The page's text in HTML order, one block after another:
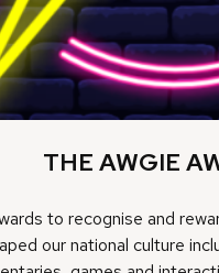
THE AWGIE
to recognise and
our national culture